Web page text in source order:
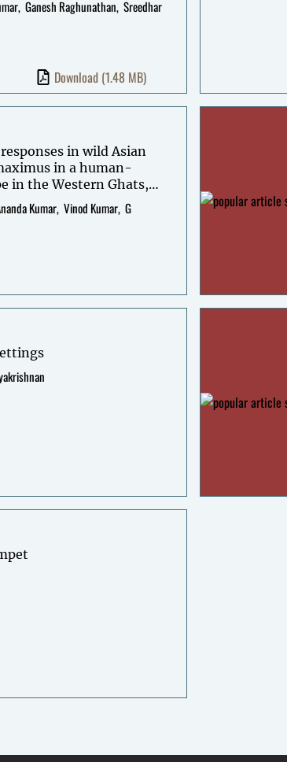
Ganesh Raghunathan Sreedhar
Download (1.48 MB)
in wild Asian
in a human-
in the Western Ghats,
Kumar Vinod Kumar G